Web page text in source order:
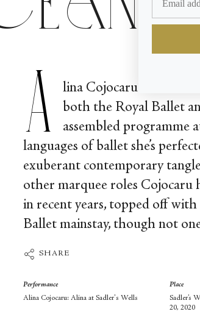
A
lina Cojocaru’s
both the Royal Ballet
assembled programme
languages of ballet she’s
exuberant contemporary
other marquee roles Cojocaru
in recent years, topped off
Ballet mainstay, though not
SHARE
Performance
Alina Cojocaru: Alina at Sadler's Wells
Place
Sadler’s
20, 2020